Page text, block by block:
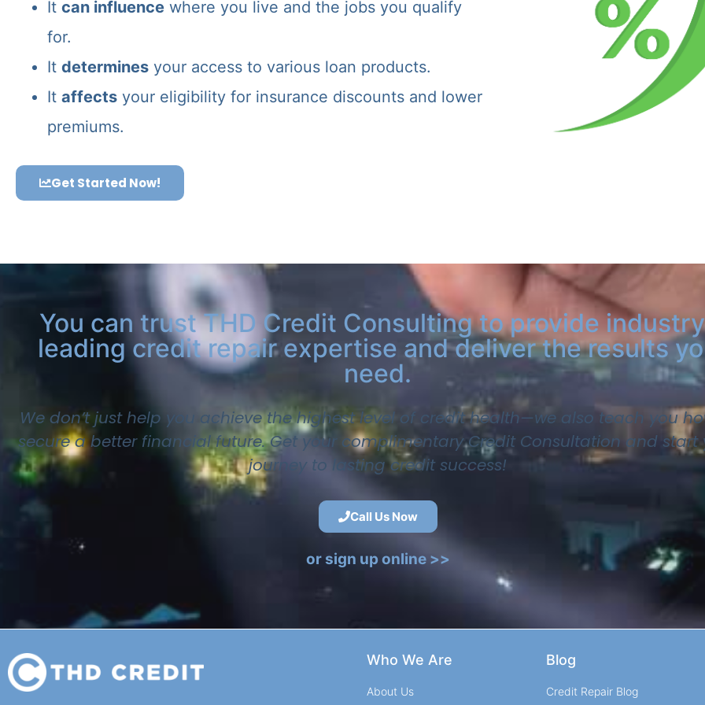
It can influence where you live and the jobs you qualify
for.
It determines your access to various loan products.
It affects your eligibility for insurance discounts and lower
premiums.
Get Started Now!
You can trust THD Credit Consulting to provide
leading credit repair expertise and deliver the results
need.
We don’t just help you achieve the highest level of credit health—we also teach you
secure a better financial future. Get your complimentary Credit Consultation and start
journey to lasting credit success!
Call Us Now
or sign up online >>
Who We Are
About Us
Blog
Credit Repair Blog